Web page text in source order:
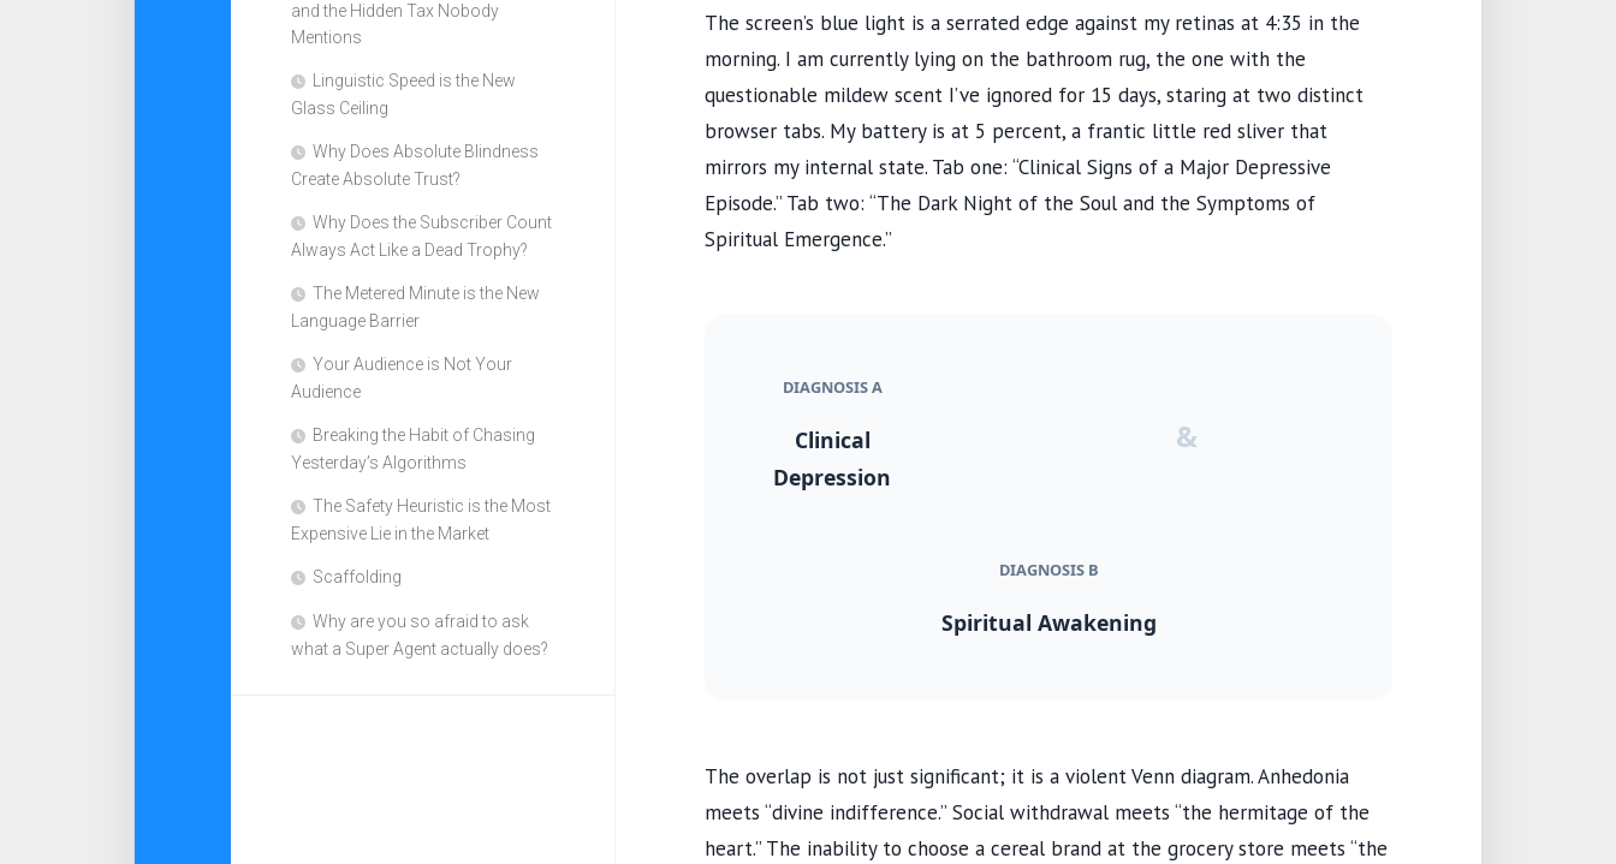
The screen’s blue light is a serrated edge against my retinas at 4:35 in the
morning. I am currently lying on the bathroom rug, the one with the
questionable mildew scent I’ve ignored for 15 days, staring at two distinct
browser tabs. My battery is at 5 percent, a frantic little red sliver that
mirrors my internal state. Tab one: “Clinical Signs of a Major Depressive
Episode.” Tab two: “The Dark Night of the Soul and the Symptoms of
Spiritual Emergence.”
DIAGNOSIS A
Clinical
Depression
&
DIAGNOSIS B
Spiritual Awakening
The overlap is not just significant; it is a violent Venn diagram. Anhedonia
meets “divine indifference.” Social withdrawal meets “the hermitage of the
heart.” The inability to choose a cereal brand at the grocery store meets “the
and the Hidden Tax Nobody
Mentions
Linguistic Speed is the New
Glass Ceiling
Why Does Absolute Blindness
Create Absolute Trust?
Why Does the Subscriber Count
Always Act Like a Dead Trophy?
The Metered Minute is the New
Language Barrier
Your Audience is Not Your
Audience
Breaking the Habit of Chasing
Yesterday’s Algorithms
The Safety Heuristic is the Most
Expensive Lie in the Market
Scaffolding
Why are you so afraid to ask
what a Super Agent actually does?